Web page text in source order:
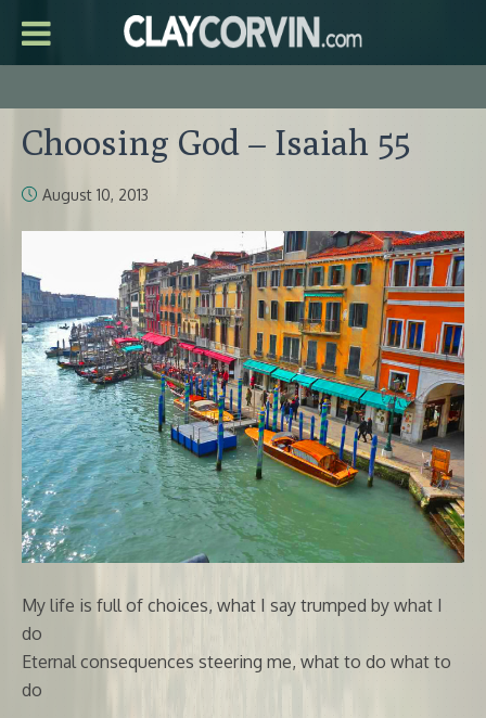
Choosing God – Isaiah 55
August 10, 2013
My life is full of choices, what I say trumped by what I
do
Eternal consequences steering me, what to do what to
do